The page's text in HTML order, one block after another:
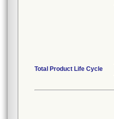
Total Product Life Cycle